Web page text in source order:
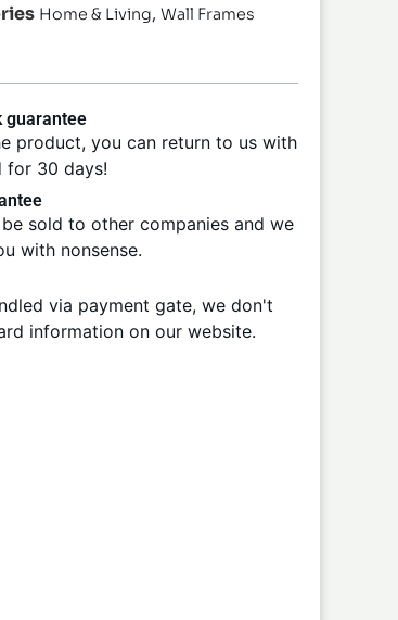
Home & Living, Wall Frames
guarantee
product, you can return to us with
for 30 days!
sold to other companies and we
with nonsense.
via payment gate, we don't
information on our website.